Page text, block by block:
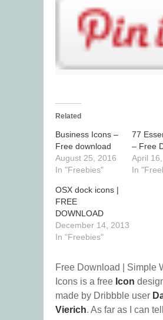
Related
Business Icons –
Free download
August 25, 2016
In "Freebies"
77
– Free
April
In
OSX dock icons |
FREE
DOWNLOAD
December 14, 2013
In "Freebies"
Free Download | Simple
Icons is a free Icon
made by Dribbble user
Vierich. As far as I can